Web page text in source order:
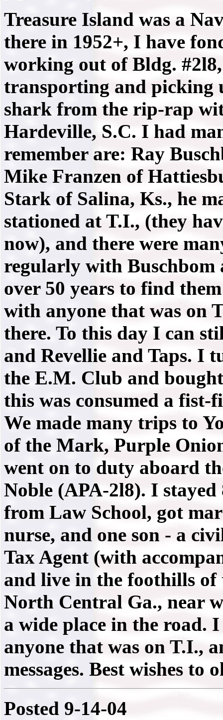
Treasure Island was a
there in 1952+, I have
working out of Bldg.
transporting and picking
shark from the rip-rap
Hardeville, S.C. I had
remember are: Ray
Mike Franzen of
Stark of Salina, Ks., he
stationed at T.I., (they
now), and there were
regularly with Buschbom
over 50 years to find
with anyone that was on
there. To this day I can
and Revellie and Taps. I
the E.M. Club and
this was consumed a fist-
We made many trips to
of the Mark, Purple
went on to duty aboard
Noble (APA-2l8). I
from Law School, got
nurse, and one son - a
Tax Agent (with
and live in the foothills
North Central Ga., near
a wide place in the road.
anyone that was on T.I.,
messages. Best wishes to
Posted 9-14-04